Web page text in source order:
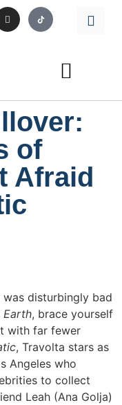
of
Afraid
disturbingly bad
Earth, brace yourself
with far fewer
, Travolta stars as
Angeles who
to collect
Leah (Ana Golja)